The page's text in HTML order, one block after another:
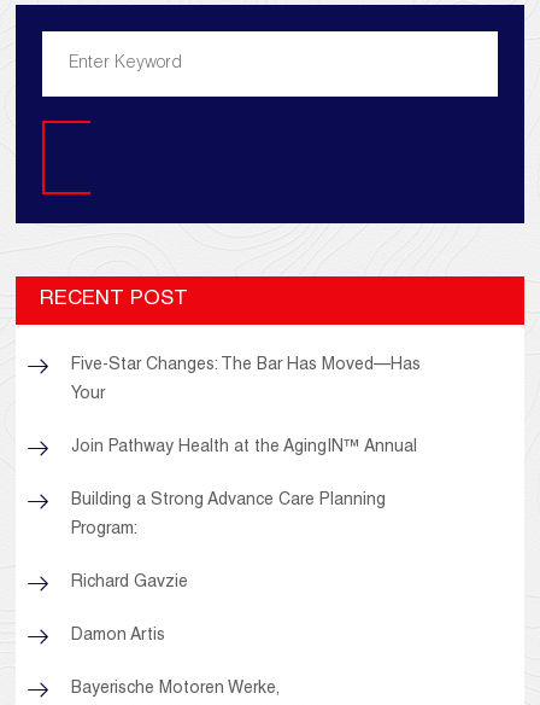
RECENT POST
Five-Star Changes: The Bar Has Moved—Has
Your
Join Pathway Health at the AgingIN™ Annual
Building a Strong Advance Care Planning
Program:
Richard Gavzie
Damon Artis
Bayerische Motoren Werke,